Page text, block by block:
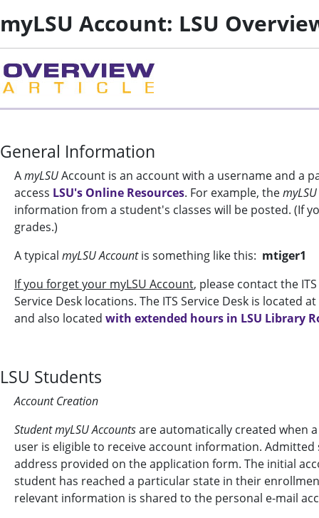
myLSU Account: LSU
General Information
AmyLSUAccount is an account with a username and a
access LSU's Online Resources. For example, themyLSU
information from a student's classes will be posted. (If
grades.)
A typical myLSU Accountis something like this: mtiger1
If you forget your myLSU Account, please contact the
Service Desk locations. The ITS Service Desk is
and also located with extended hours in LSU Library
LSU Students
Account Creation
Student myLSU Accountsare automatically created when
user is eligible to receive account information.
address provided on the application form. The initial
student has reached a particular state in their
relevant information is shared to the personal e-mail